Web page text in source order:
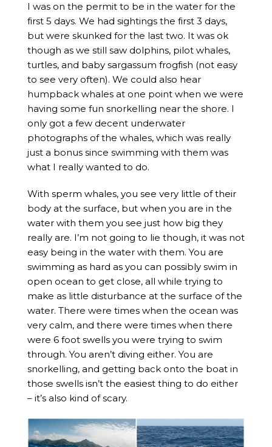
I was on the permit to be in the water for the
first 5 days. We had sightings the first 3 days,
but were skunked for the last two. It was ok
though as we still saw dolphins, pilot whales,
turtles, and baby sargassum frogfish (not easy
to see very often). We could also hear
humpback whales at one point when we were
having some fun snorkelling near the shore. I
only got a few decent underwater
photographs of the whales, which was really
just a bonus since swimming with them was
what I really wanted to do.
With sperm whales, you see very little of their
body at the surface, but when you are in the
water with them you see just how big they
really are. I’m not going to lie though, it was not
easy being in the water with them. You are
swimming as hard as you can possibly swim in
open ocean to get close, all while trying to
make as little disturbance at the surface of the
water. There were times when the ocean was
very calm, and there were times when there
were 6 foot swells you were trying to swim
through. You aren’t diving either. You are
snorkelling, and getting back onto the boat in
those swells isn’t the easiest thing to do either
– it’s also kind of scary.